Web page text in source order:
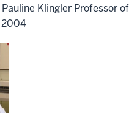
Klingler Professor
2004